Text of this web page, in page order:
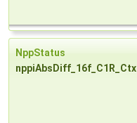
NppStatus
nppiAbsDiff_16f_C1R_Ctx